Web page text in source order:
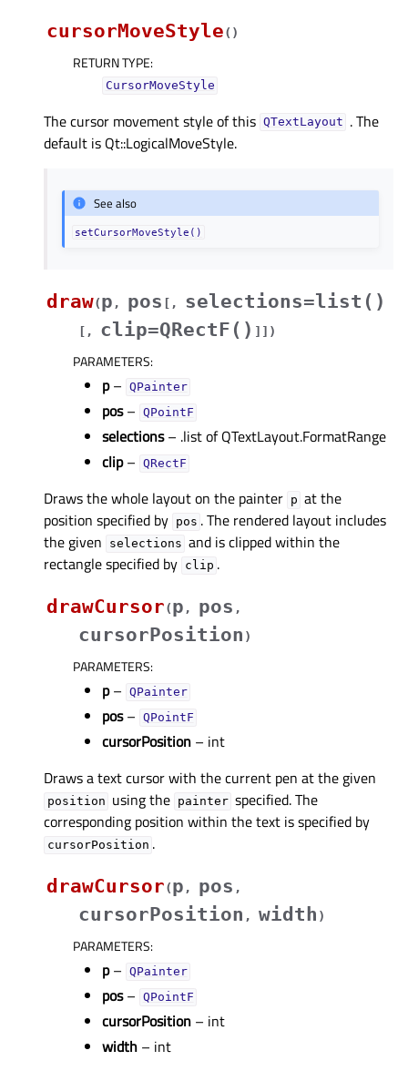
cursorMoveStyle( )
RETURN TYPE:
CursorMoveStyle
The cursor movement style of this QTextLayout . The
default is Qt::LogicalMoveStyle.
See also
setCursorMoveStyle()
draw(p , pos [ , selections=list()
[ , clip=QRectF() ] ] )
PARAMETERS:
p– QPainter
pos– QPointF
selections– .list of QTextLayout.FormatRange
clip– QRectF
Draws the whole layout on the painter p at the
position specified by pos . The rendered layout includes
the given
selections and is clipped within the
rectangle specified by clip .
drawCursor(p , pos ,
cursorPosition )
PARAMETERS:
p– QPainter
pos– QPointF
cursorPosition – int
Draws a text cursor with the current pen at the given
position using the painter specified. The
corresponding position within the text is specified by
cursorPosition .
drawCursor(p , pos ,
cursorPosition , width )
PARAMETERS:
p– QPainter
pos– QPointF
cursorPosition – int
width – int